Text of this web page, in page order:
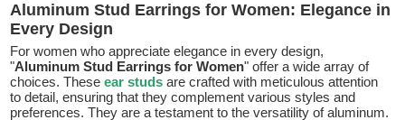
Aluminum Stud Earrings for Women: Elegance in
Every Design
For women who appreciate elegance in every design,
"Aluminum Stud Earrings for Women" offer a wide array of
choices. Theseear studs are crafted with meticulous attention
to detail, ensuring that they complement various styles and
preferences. They are a testament to the versatility of aluminum.